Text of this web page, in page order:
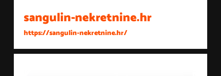
sangulin-nekretnine.hr
https://sangulin-nekretnine.hr/